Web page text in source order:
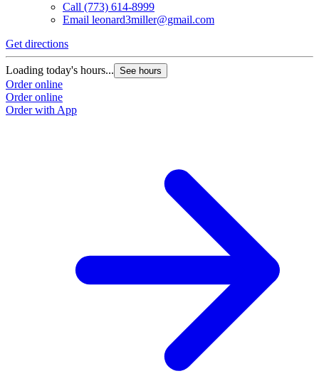
Call (773) 614-8999
Email leonard3miller@gmail.com
Get directions
Loading today's hours... See hours
Order online
Order online
Order with App